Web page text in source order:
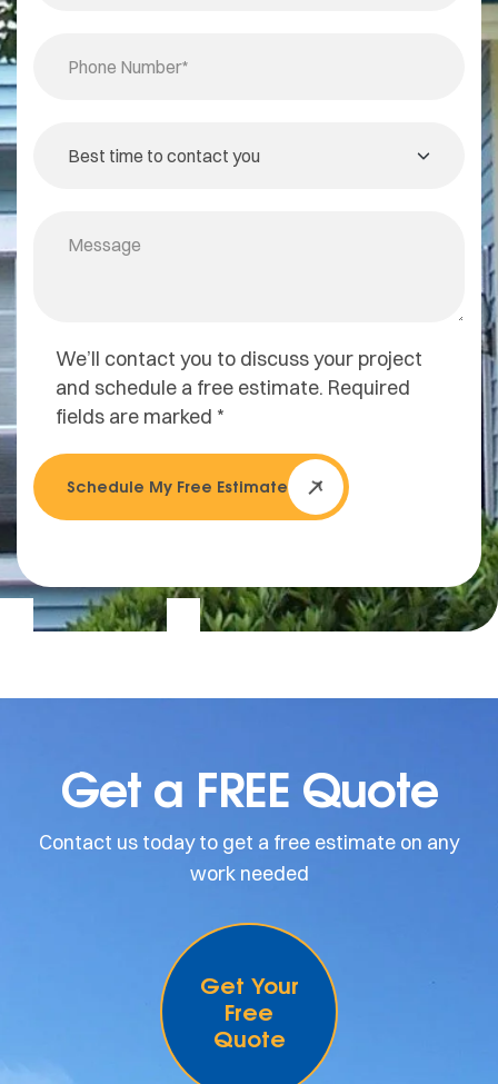
We’ll contact you to discuss your project
and schedule a free estimate. Required
fields are marked *
Schedule My Free Estimate
Get a FREE Quote
Contact us today to get a free estimate on any
work needed
Get Your
Free
Quote